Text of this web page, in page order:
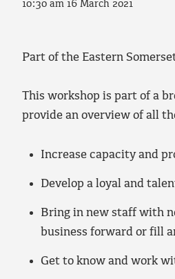
10:30 am 16 March 2021
Part of the Eastern
This workshop is part of a
provide an overview of all
Increase capacity and
Develop a loyal and
Bring in new staff with
business forward or fill
Get to know and work